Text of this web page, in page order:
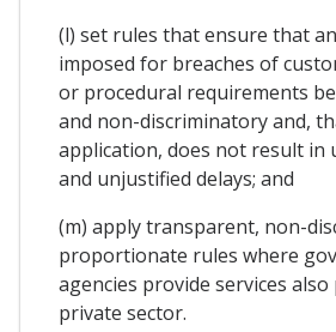
(l) set rules that ensure that
imposed for breaches of
or procedural requirements
and non-discriminatory and,
application, does not result in
and unjustified delays; and
(m) apply transparent, non-
proportionate rules where
agencies provide services
private sector.